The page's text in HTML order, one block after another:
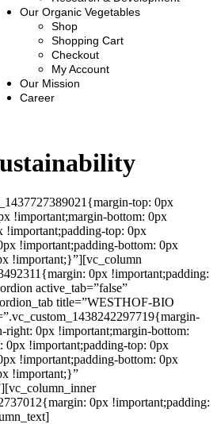
Our Organic Vegetables
Shop
Shopping Cart
Checkout
My Account
Our Mission
Career
top: 0px
!important;margin-bottom: 0px
!important;padding-top: 0px
!important;padding-bottom: 0px
!important;}”][vc_column
0px !important;padding:
active_tab=”false”
title=”WESTHOF-BIO
right: 0px !important;margin-bottom:
0px !important;padding-top: 0px
!important;padding-bottom: 0px
!important;}”
0px !important;padding: